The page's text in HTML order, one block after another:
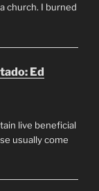
church. I burned
Ed
live beneficial
usually come